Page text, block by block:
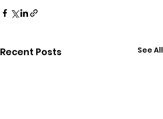
Recent Posts See All